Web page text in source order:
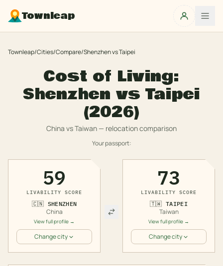
Townleap
Townleap/Cities/Compare/ShenzhenvsTaipei
Cost of Living:
Shenzhen vs Taipei
(2026)
China vsTaiwan — relocation comparison
Your passport:
59
LIVABILITY SCORE
🇨🇳 SHENZHEN
China
View full profile →
Change city
73
LIVABILITY SCORE
🇹🇼 TAIPEI
Taiwan
View full profile →
Change city